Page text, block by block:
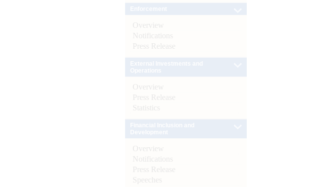
Overview
Notifications
Press Release
Overview
Press Release
Statistics
Overview
Notifications
Press Release
Speeches